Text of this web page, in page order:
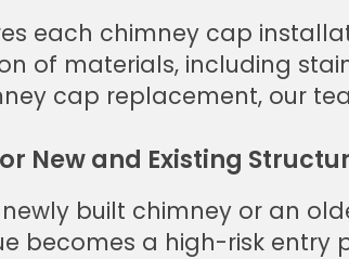
each chimney cap
of materials, including
cap replacement, our
New and Existing
newly built chimney or an
becomes a high-risk entry